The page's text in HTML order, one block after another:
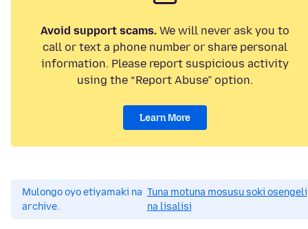
Avoid support scams. We will never ask you to
call or text a phone number or share personal
information. Please report suspicious activity
using the “Report Abuse” option.
Learn More
Mulongo oyo etiyamaki na
archive.
Tuna motuna mosusu soki osengeli
na lisalisi